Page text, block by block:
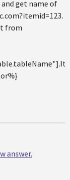
get name of
from
answer.